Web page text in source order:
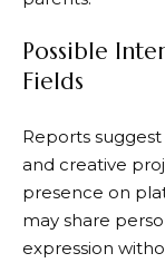
Possible
Fields
Reports
and creative
presence on
may share
expression